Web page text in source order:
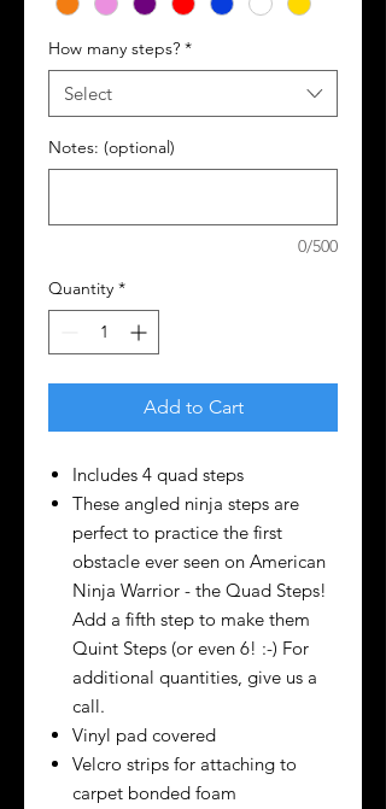
How many steps? *
Select
Notes: (optional)
0/500
Quantity *
Add to Cart
Includes 4 quad steps
These angled ninja steps are
perfect to practice the first
obstacle ever seen on American
Ninja Warrior - the Quad Steps!
Add a fifth step to make them
Quint Steps (or even 6! :-) For
additional quantities, give us a
call.
Vinyl pad covered
Velcro strips for attaching to
carpet bonded foam